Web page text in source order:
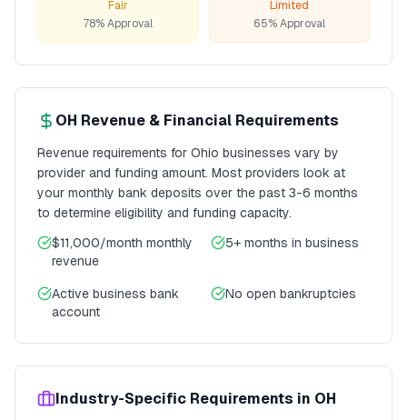
Fair
78% Approval
Limited
65% Approval
OH Revenue & Financial Requirements
Revenue requirements for Ohio businesses vary by
provider and funding amount. Most providers look at
your monthly bank deposits over the past 3-6 months
to determine eligibility and funding capacity.
$11,000/month monthly
revenue
5+ months in business
Active business bank
account
No open bankruptcies
Industry-Specific Requirements in OH